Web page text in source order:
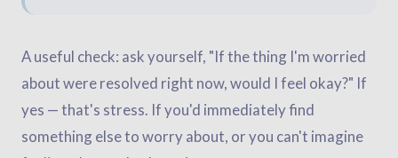
A useful check: ask yourself, "If the thing I'm worried
about were resolved right now, would I feel okay?" If
yes — that's stress. If you'd immediately find
something else to worry about, or you can't imagine